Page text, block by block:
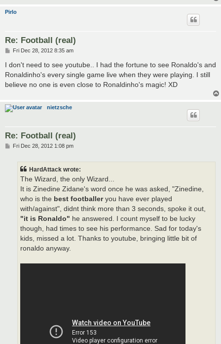
Pirlo
Re: Football (real)
P
s
Fri Dec 28, 2012 8:35 am
I don't need to see youtube.. I had the fortune to see Ronaldo's and
Ronaldinho's every single game live when they were playing. I still
believe no one is even close to Ronaldinho's magic! XD
nietzsche
Re: Football (real)
PFri Dec 28, 2012 1:08 pm
HardAttack wrote:
The Wizard, the only Wizard...
It is Zinedine Zidane's word once he was asked, "Zinedine,
who is the best footballeryou have ever played
with/against", didnt think more than 3 seconds, spoke it out,
"it is Ronaldo" he answered. I count myself to be lucky
though, had times to see his performance. Sad for today's
kids, missed a lot. Thanks to youtube, bringing little bit of
ronaldo anyway.